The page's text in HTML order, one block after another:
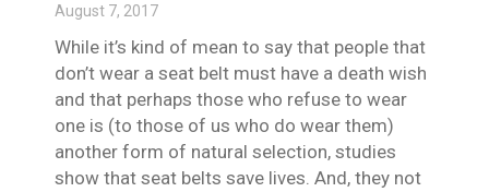
August 7, 2017
While it’s kind of mean to say that people that
don’t wear a seat belt must have a death wish
and that perhaps those who refuse to wear
one is (to those of us who do wear them)
another form of natural selection, studies
show that seat belts save lives. And, they not